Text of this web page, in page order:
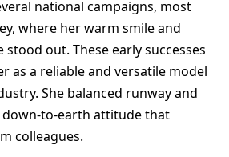
national campaigns, most
where her warm smile and
out. These early successes
as a reliable and versatile model
She balanced runway and
to-earth attitude that
colleagues.